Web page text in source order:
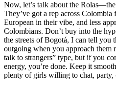
Now, let’s talk about the
They’ve got a rep across
European in their vibe, and less
Colombians. Don’t buy into the
the streets of Bogotá, I can tell you
outgoing when you approach them
talk to strangers” type, but if you
energy, you’re done. Keep it
plenty of girls willing to chat,